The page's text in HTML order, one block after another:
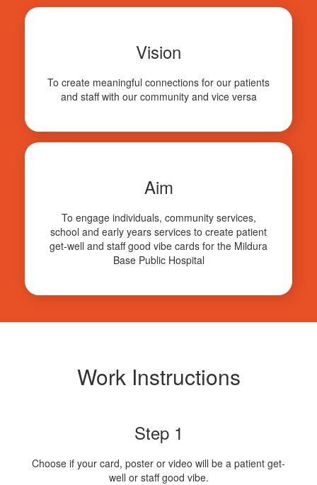
Vision
To create meaningful connections for our patients
and staff with our community and vice versa
Aim
To engage individuals, community services,
school and early years services to create patient
get-well and staff good vibe cards for the Mildura
Base Public Hospital
Work Instructions
Step 1
Choose if your card, poster or video will be a patient get-
well or staff good vibe.